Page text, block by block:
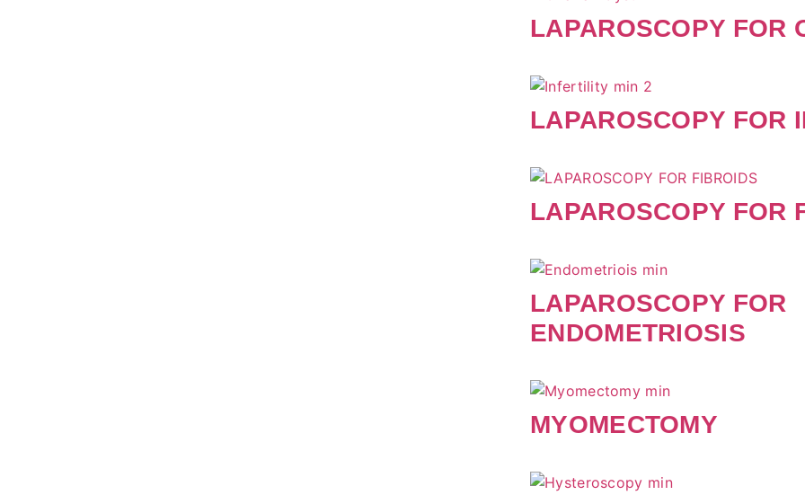
LAPAROSCOPY FOR
LAPAROSCOPY FOR
LAPAROSCOPY FOR
LAPAROSCOPY FOR
ENDOMETRIOSIS
MYOMECTOMY